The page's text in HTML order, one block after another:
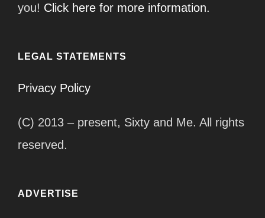
you! Click here for more information.
LEGAL STATEMENTS
Privacy Policy
(C) 2013 – present, Sixty and Me. All rights
reserved.
ADVERTISE